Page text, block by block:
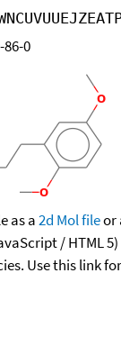
86-0
as a2d Mol fileor
/ HTML 5)
Use this link